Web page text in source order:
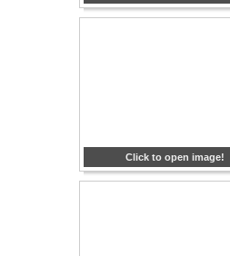
Click to open image!